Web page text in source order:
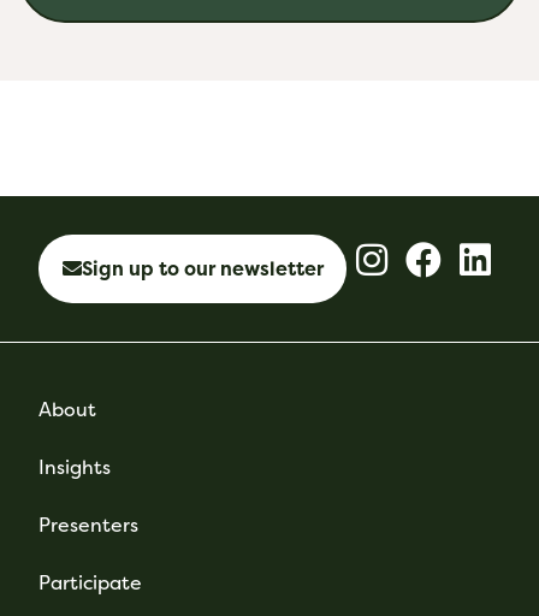
Sign up to our newsletter
About
Insights
Presenters
Participate